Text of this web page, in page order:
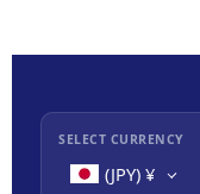
SELECT CURRENCY
(JPY) ¥